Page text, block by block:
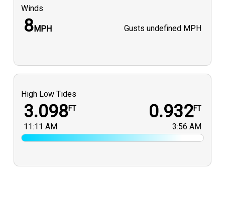
Winds
8MPH Gusts undefined MPH
High Low Tides
3.098FT
11:11 AM
0.932FT
3:56 AM